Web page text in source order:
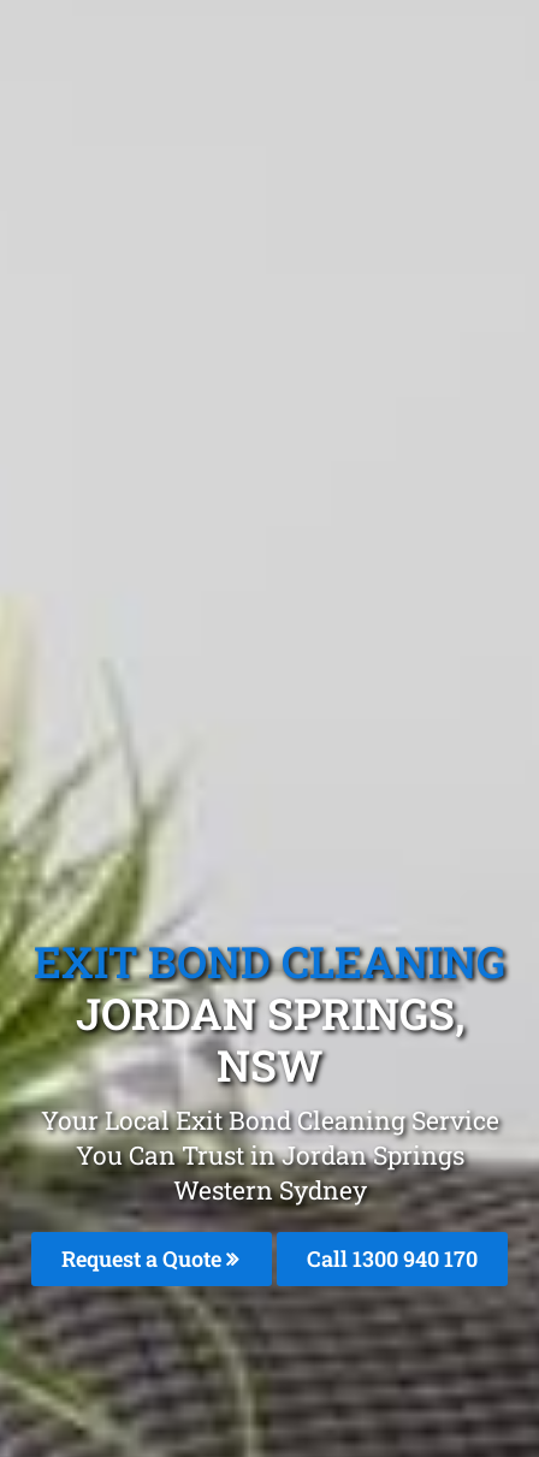
EXIT BOND CLEANING
JORDAN SPRINGS,
NSW
Your Local Exit Bond Cleaning Service
You Can Trust in Jordan Springs
Western Sydney
Request a Quote Call 1300 940 170